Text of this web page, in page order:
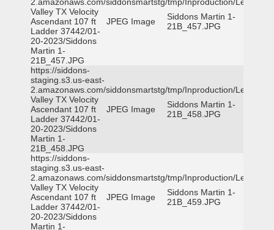
Valley TX Velocity
Ascendant 107 ft
Ladder 37442/01-
20-2023/Siddons
Martin 1-
21B_457.JPG
JPEG Image
Siddons Martin 1-
21B_457.JPG
https://siddons-
staging.s3.us-east-
2.amazonaws.com/siddonsmartstg/tmp/Inproduction/Leon
Valley TX Velocity
Ascendant 107 ft
Ladder 37442/01-
20-2023/Siddons
Martin 1-
21B_458.JPG
JPEG Image
Siddons Martin 1-
21B_458.JPG
https://siddons-
staging.s3.us-east-
2.amazonaws.com/siddonsmartstg/tmp/Inproduction/Leon
Valley TX Velocity
Ascendant 107 ft
Ladder 37442/01-
20-2023/Siddons
Martin 1-
JPEG Image
Siddons Martin 1-
21B_459.JPG